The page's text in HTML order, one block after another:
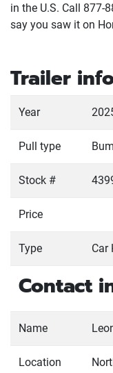
in the U.S. Call 877-
say you saw it on
Trailer
Year
Pull type
Stock #
Price
Type Car
Contact
Name
Location